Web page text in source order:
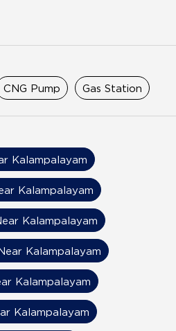
CNG Pump Gas Station
Kalampalayam
Kalampalayam
Kalampalayam
Kalampalayam
Kalampalayam
Kalampalayam